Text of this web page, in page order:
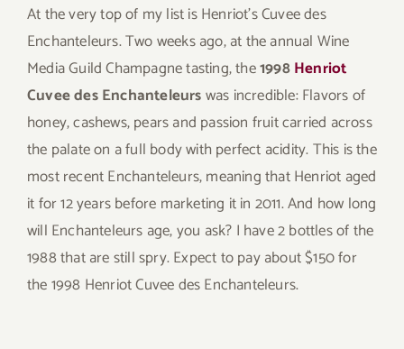
At the very top of my list is Henriot’s Cuvee des
Enchanteleurs. Two weeks ago, at the annual Wine
Media Guild Champagne tasting, the1998Henriot
Cuvee des Enchanteleurswas incredible: Flavors of
honey, cashews, pears and passion fruit carried across
the palate on a full body with perfect acidity. This is the
most recent Enchanteleurs, meaning that Henriot aged
it for 12 years before marketing it in 2011. And how long
will Enchanteleurs age, you ask? I have 2 bottles of the
1988 that are still spry. Expect to pay about $150 for
the 1998 Henriot Cuvee des Enchanteleurs.